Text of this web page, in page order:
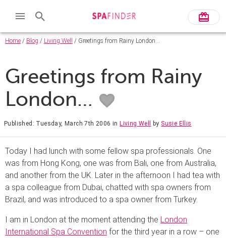
Home / Blog / Living Well / Greetings from Rainy London…
Greetings from Rainy
London…
Published: Tuesday, March 7th 2006 inLiving Well by Susie Ellis
Today I had lunch with some fellow spa professionals. One
was from Hong Kong, one was from Bali, one from Australia,
and another from the UK. Later in the afternoon I had tea with
a spa colleague from Dubai, chatted with spa owners from
Brazil, and was introduced to a spa owner from Turkey.
I am in London at the moment attending the London
International Spa Convention for the third year in a row – one